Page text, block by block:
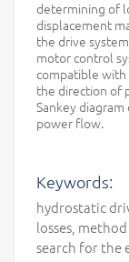
determining of
displacement
the drive
motor control
compatible
the direction of
Sankey
power flow.
Keywords:
hydrostatic
losses,
search for the